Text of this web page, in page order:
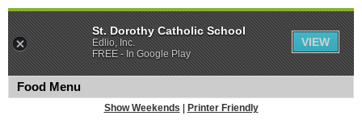
Food Menu
Show Weekends
Printer Friendly
St. Dorothy Catholic School
Edlio, Inc.
FREE - In Google Play
VIEW